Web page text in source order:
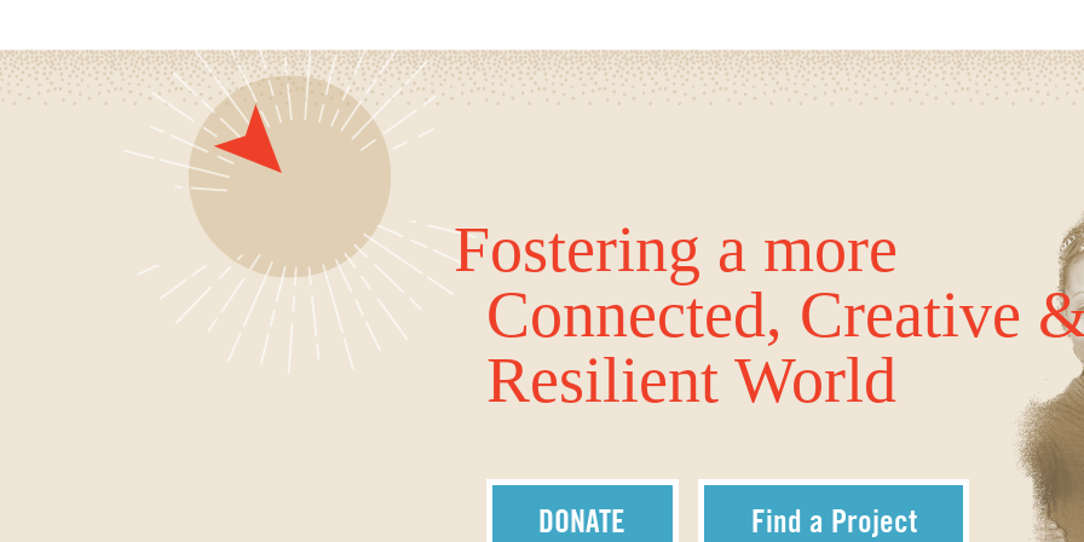
Fostering a more
Connected, Creative
Resilient World
DONATE Find a Project